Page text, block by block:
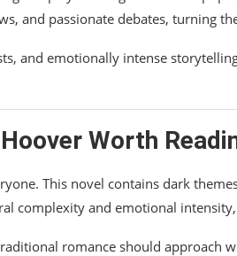
and passionate debates, turning
and emotionally intense
Worth
This novel contains dark
complexity and emotional intensity,
romance should approach